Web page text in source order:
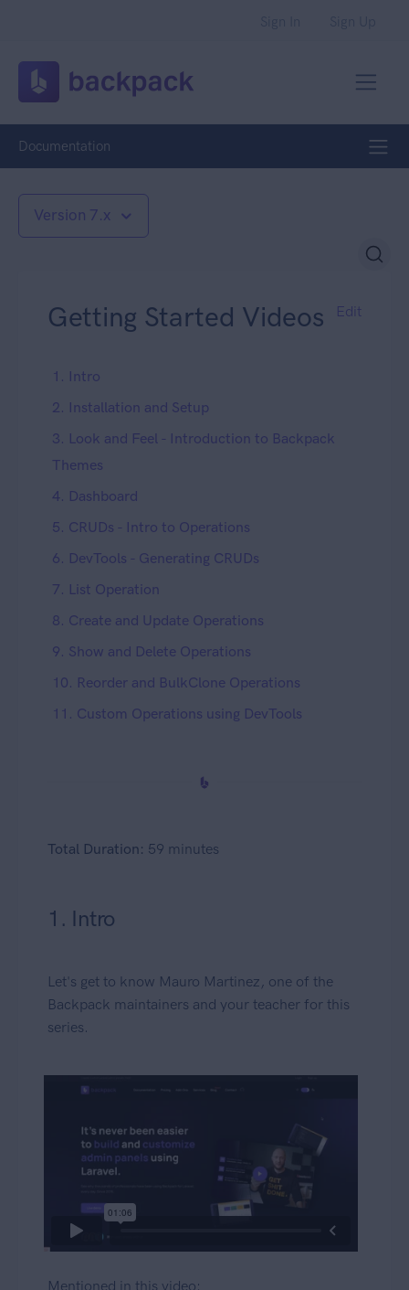
Documentation
Version 7.x
Edit
Getting Started Videos
1. Intro
2. Installation and Setup
3. Look and Feel - Introduction to Backpack
Themes
4. Dashboard
5. CRUDs - Intro to Operations
6. DevTools - Generating CRUDs
7. List Operation
8. Create and Update Operations
9. Show and Delete Operations
10. Reorder and BulkClone Operations
11. Custom Operations using DevTools
Total Duration: 59 minutes
1. Intro
Let's get to know Mauro Martinez, one of the
Backpack maintainers and your teacher for this
series.
Mentioned in this video: